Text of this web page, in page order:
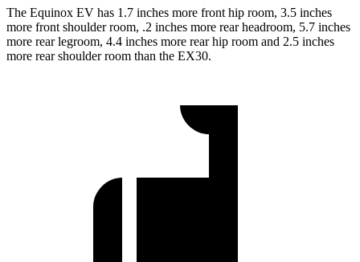
The Equinox EV has 1.7 inches more front hip room, 3.5 inches
more front shoulder room, .2 inches more rear headroom, 5.7 inches
more rear legroom, 4.4 inches more rear hip room and 2.5 inches
more rear shoulder room than the EX30.